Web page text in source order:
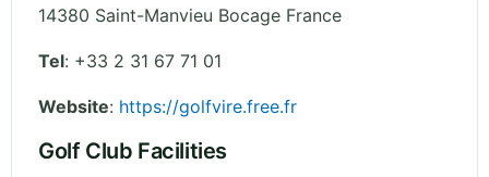
14380 Saint-Manvieu Bocage France
Tel: +33 2 31 67 71 01
Website: https://golfvire.free.fr
Golf Club Facilities